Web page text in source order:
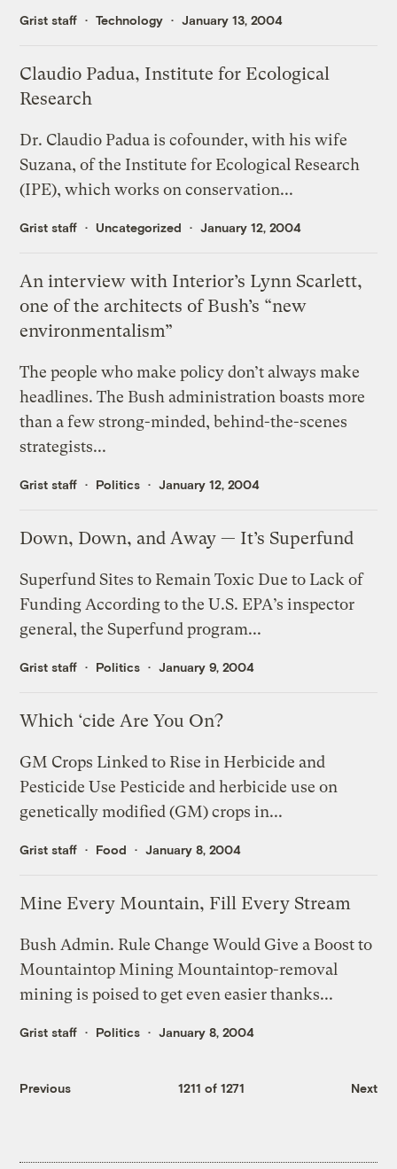
Grist staff Technology January 13, 2004
Claudio Padua, Institute for Ecological
Research
Dr. Claudio Padua is cofounder, with his wife
Suzana, of the Institute for Ecological Research
(IPE), which works on conservation...
Grist staff Uncategorized January 12, 2004
An interview with Interior’s Lynn Scarlett,
one of the architects of Bush’s “new
environmentalism”
The people who make policy don’t always make
headlines. The Bush administration boasts more
than a few strong-minded, behind-the-scenes
strategists...
Grist staff Politics January 12, 2004
Down, Down, and Away — It’s Superfund
Superfund Sites to Remain Toxic Due to Lack of
Funding According to the U.S. EPA’s inspector
general, the Superfund program...
Grist staff Politics January 9, 2004
Which ‘cide Are You On?
GM Crops Linked to Rise in Herbicide and
Pesticide Use Pesticide and herbicide use on
genetically modified (GM) crops in...
Grist staff Food January 8, 2004
Mine Every Mountain, Fill Every Stream
Bush Admin. Rule Change Would Give a Boost to
Mountaintop Mining Mountaintop-removal
mining is poised to get even easier thanks...
Grist staff Politics January 8, 2004
Previous 1211 of 1271 Next